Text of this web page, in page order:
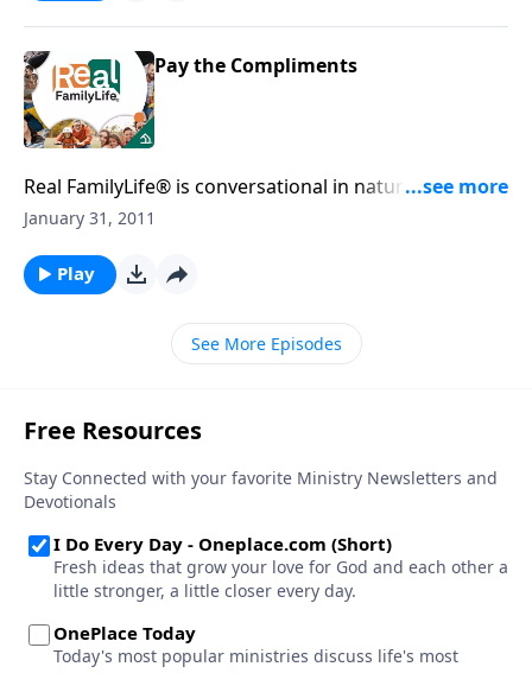
Pay the Compliments
Real FamilyLife® is conversational in nature and
provides practical, biblical tools to address the issues
January 31, 2011
Play
See More Episodes